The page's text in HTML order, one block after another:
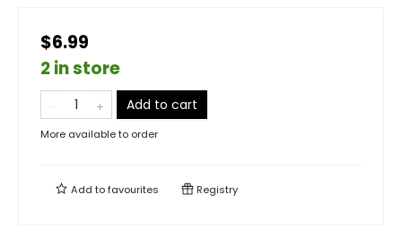
$6.99
2 in store
Add to cart
More available to order
Add tofavourites Registry